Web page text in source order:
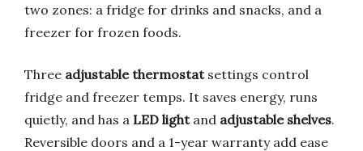
two zones: a fridge for drinks and snacks, and a
freezer for frozen foods.
Three adjustable thermostatsettings control
fridge and freezer temps. It saves energy, runs
quietly, and has a LED lightand adjustable shelves.
Reversible doors and a 1-year warranty add ease